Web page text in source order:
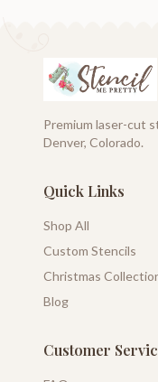
Premium laser-cut
Denver, Colorado.
Quick Links
Shop All
Custom Stencils
Christmas
Blog
Customer